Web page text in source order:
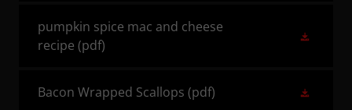
pumpkin spice mac and cheese
recipe (pdf)
Bacon Wrapped Scallops (pdf)